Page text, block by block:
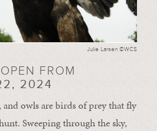
Julie Larsen ©WCS
FROM
2024
and owls are birds of prey that fly
Sweeping through the sky,